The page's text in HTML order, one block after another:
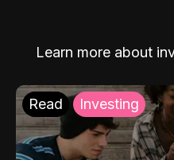
Learn more about
Read Investing